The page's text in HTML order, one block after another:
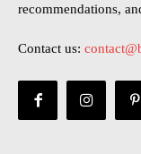
recommendations,
Contact us: